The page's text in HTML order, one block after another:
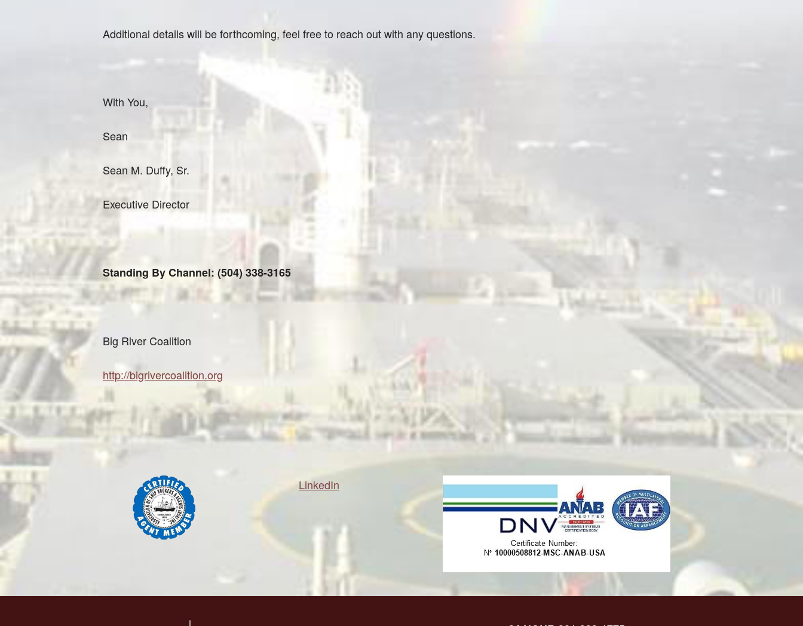
Additional details will be forthcoming, feel free to reach out with any questions.
With You,
Sean
Sean M. Duffy, Sr.
Executive Director
Standing By Channel: (504) 338-3165
Big River Coalition
http://bigrivercoalition.org
LinkedIn